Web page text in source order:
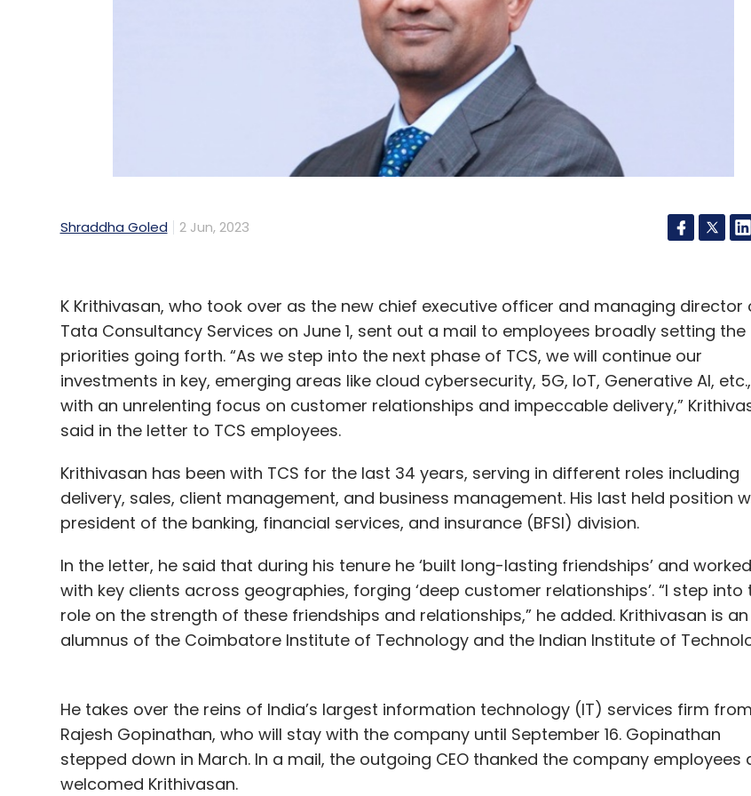
Leave Your Comment(s)
Select your Newsletter frequency
Subscribe
Accounts Ban IT Rules 2021 Whatsapp Accounts Banned In India
Shraddha Goled 2 Jun, 2023
K Krithivasan, who took over as the new chief executive officer and managing director
Tata Consultancy Services on June 1, sent out a mail to employees broadly setting the
priorities going forth. “As we step into the next phase of TCS, we will continue our
investments in key, emerging areas like cloud cybersecurity, 5G, IoT, Generative AI, etc.,
with an unrelenting focus on customer relationships and impeccable delivery,”
said in the letter to TCS employees.
Krithivasan has been with TCS for the last 34 years, serving in different roles including
delivery, sales, client management, and business management. His last held position
president of the banking, financial services, and insurance (BFSI) division.
In the letter, he said that during his tenure he ‘built long-lasting friendships’ and worked
with key clients across geographies, forging ‘deep customer relationships’. “I step into
role on the strength of these friendships and relationships,” he added. Krithivasan is an
alumnus of the Coimbatore Institute of Technology and the Indian Institute of
He takes over the reins of India’s largest information technology (IT) services firm from
Rajesh Gopinathan, who will stay with the company until September 16. Gopinathan
stepped down in March. In a mail, the outgoing CEO thanked the company employees
welcomed Krithivasan.